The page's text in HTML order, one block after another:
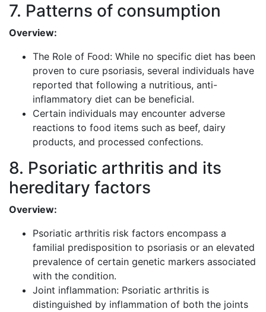
7. Patterns of consumption
Overview:
The Role of Food: While no specific diet has been
proven to cure psoriasis, several individuals have
reported that following a nutritious, anti-
inflammatory diet can be beneficial.
Certain individuals may encounter adverse
reactions to food items such as beef, dairy
products, and processed confections.
8. Psoriatic arthritis and its
hereditary factors
Overview:
Psoriatic arthritis risk factors encompass a
familial predisposition to psoriasis or an elevated
prevalence of certain genetic markers associated
with the condition.
Joint inflammation: Psoriatic arthritis is
distinguished by inflammation of both the joints